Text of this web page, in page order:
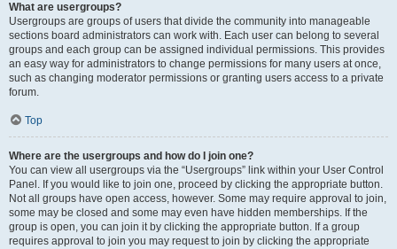
What are usergroups?
Usergroups are groups of users that divide the community into manageable
sections board administrators can work with. Each user can belong to several
groups and each group can be assigned individual permissions. This provides
an easy way for administrators to change permissions for many users at once,
such as changing moderator permissions or granting users access to a private
forum.
Top
Where are the usergroups and how do I join one?
You can view all usergroups via the “Usergroups” link within your User Control
Panel. If you would like to join one, proceed by clicking the appropriate button.
Not all groups have open access, however. Some may require approval to join,
some may be closed and some may even have hidden memberships. If the
group is open, you can join it by clicking the appropriate button. If a group
requires approval to join you may request to join by clicking the appropriate